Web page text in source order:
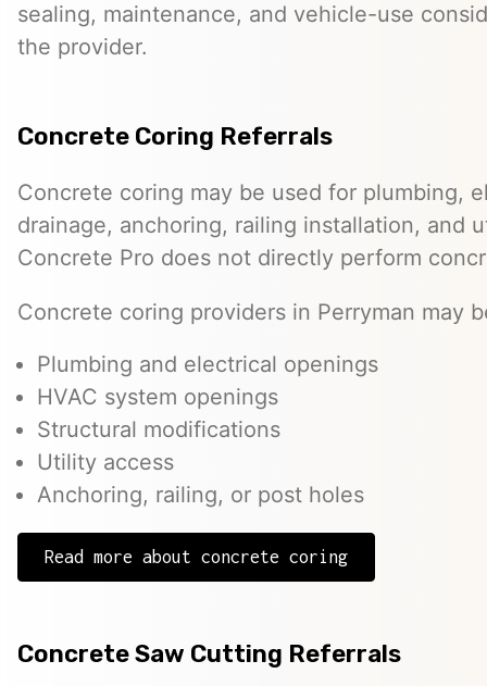
sealing, maintenance, and vehicle-use
the provider.
Concrete Coring Referrals
Concrete coring may be used for plumbing,
drainage, anchoring, railing installation, and
Concrete Pro does not directly perform
Concrete coring providers in Perryman may
Plumbing and electrical openings
HVAC system openings
Structural modifications
Utility access
Anchoring, railing, or post holes
Read more about concrete coring
Concrete Saw Cutting Referrals